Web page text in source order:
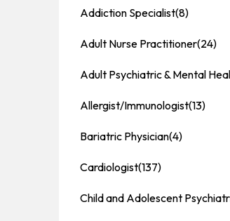
Addiction Specialist(8)
Adult Nurse Practitioner(24)
Adult Psychiatric & Mental
Allergist/Immunologist(13)
Bariatric Physician(4)
Cardiologist(137)
Child and Adolescent